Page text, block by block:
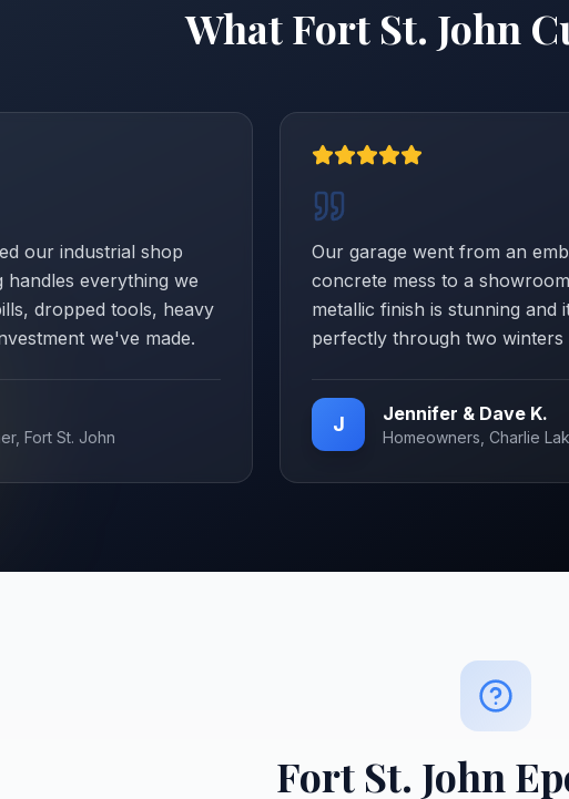
WhatFort St. John
our industrial shop
everything we
dropped tools, heavy
we've made.
Fort St. John
Our garage went from an
concrete mess to a
metallic finish is stunning and
perfectly through two winters
J Jennifer & Dave K.
Homeowners, Charlie
Fort St. John